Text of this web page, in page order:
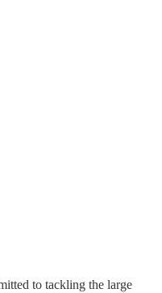
to tackling the large